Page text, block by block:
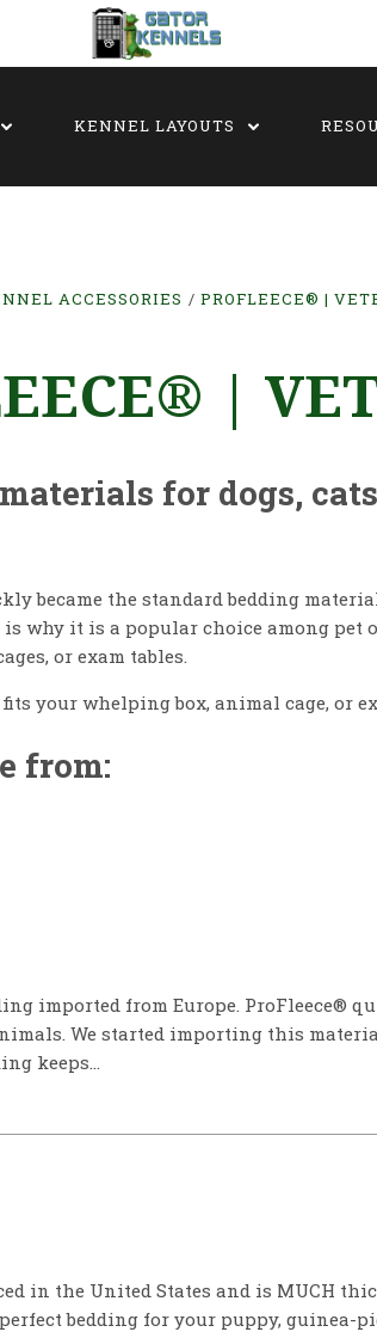
KENNEL LAYOUTS
ACCESSORIES PROFLEECE® |
|
for dogs,
became the standard bedding
it is a popular choice among pet
or exam tables.
your whelping box, animal cage, or
from:
imported from Europe. ProFleece®
We started importing this
keeps...
in the United States and is MUCH
bedding for your puppy, guinea-